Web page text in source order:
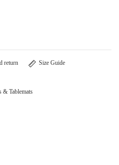
return Size Guide
& Tablemats